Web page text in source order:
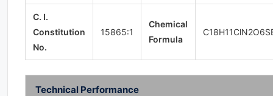
C. I.
Constitution
No.
15865:1
Chemical
Formula
Technical Performance